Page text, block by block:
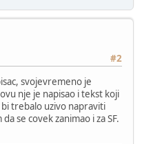
#2
svojevremeno je
nje je napisao i tekst koji
trebalo uzivo napraviti
se covek zanimao i za SF.